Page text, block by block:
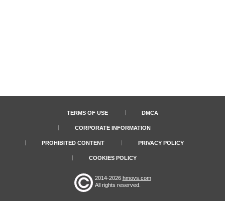
TERMS OF USE DMCA
CORPORATE INFORMATION
PROHIBITED CONTENT PRIVACY POLICY
COOKIES POLICY
2014-2026 hmovs.com
All rights reserved.